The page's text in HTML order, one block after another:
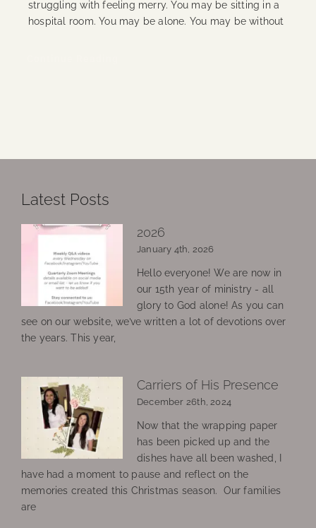
struggling with feeling merry. You may be sitting in a
hospital room. You may be alone. You may be without
Latest Posts
2026
January 4th, 2026
Hello everyone! We are now in
our 15th year of ministry - all
glory to God alone! As you can
see on our website, we’ve written a lot of devotions over
the years. This year,
Carriers of His Presence
December 26th, 2024
Now that the wrapping paper
has been picked up and the
dishes have all been washed, I
have had a moment to pause and reflect on the
memories created this Christmas season. Our families
are